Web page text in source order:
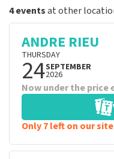
4 eventsat other
ANDRE RIEU
THURSDAY
24SEPTEMBER
2026
Now under the price
Only 7 left on our site